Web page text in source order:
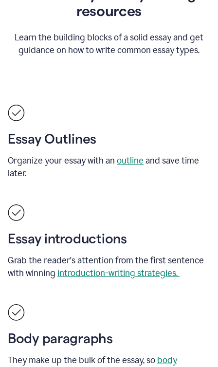
resources
Learn the building blocks of a solid essay and get
guidance on how to write common essay types.
Essay Outlines
Organize your essay with an outline and save time
later.
Essay introductions
Grab the reader's attention from the first sentence
with winning introduction-writing strategies.
Body paragraphs
They make up the bulk of the essay, so body